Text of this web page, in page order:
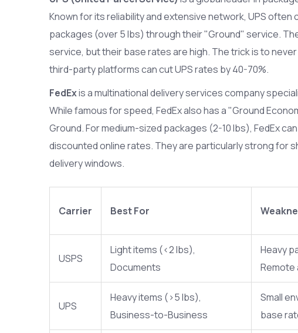
Known for its reliability and extensive network, UPS
packages (over 5 lbs) through their "Ground" service.
service, but their base rates are high. The trick is to
third-party platforms can cut UPS rates by 40-70%.
FedExisa multinational delivery services company
While famous for speed, FedEx also has a "Ground
Ground. For medium-sized packages (2-10 lbs), FedEx
discounted online rates. They are particularly strong for
delivery windows.
Carrier Best For
USPS
Light items (<2 lbs),
Documents
Heavy
Remote
UPS
Heavy items (>5 lbs),
Business-to-Business
Small
base